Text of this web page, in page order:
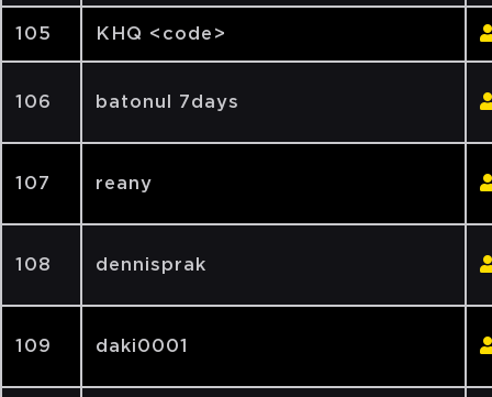
105 KHQ <code>
106 batonul 7days
107 reany
108 dennisprak
109 daki0001